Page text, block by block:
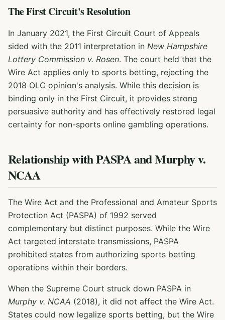
The First Circuit's Resolution
In January 2021, the First Circuit Court of Appeals
sided with the 2011 interpretation in New Hampshire
Lottery Commission v. Rosen. The court held that the
Wire Act applies only to sports betting, rejecting the
2018 OLC opinion's analysis. While this decision is
binding only in the First Circuit, it provides strong
persuasive authority and has effectively restored legal
certainty for non-sports online gambling operations.
Relationship with PASPA and Murphy v.
NCAA
The Wire Act and the Professional and Amateur Sports
Protection Act (PASPA) of 1992 served
complementary but distinct purposes. While the Wire
Act targeted interstate transmissions, PASPA
prohibited states from authorizing sports betting
operations within their borders.
When the Supreme Court struck down PASPA in
Murphy v. NCAA (2018), it did not affect the Wire Act.
States could now legalize sports betting, but the Wire